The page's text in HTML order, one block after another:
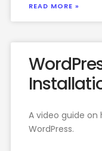
READ MORE »
A video guide on
WordPress.